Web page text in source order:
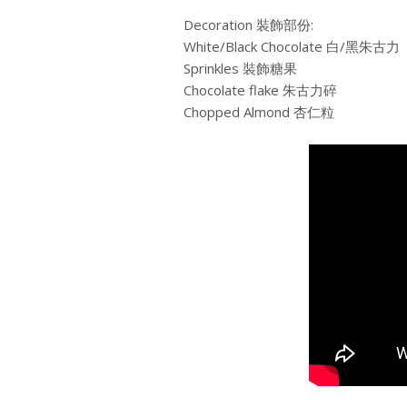
Decoration 裝飾部份:
White/Black Chocolate 白/黑朱古力
Sprinkles 裝飾糖果
Chocolate flake 朱古力碎
Chopped Almond 杏仁粒